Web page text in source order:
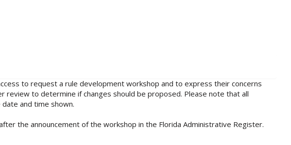
to request a rule development workshop and to express their concerns
to determine if changes should be proposed. Please note that all
and time shown.
the announcement of the workshop in the Florida Administrative Register.